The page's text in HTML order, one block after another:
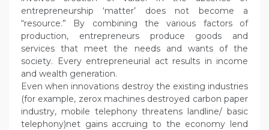
entrepreneurship ‘matter’ does not become a
“resource.” By combining the various factors of
production, entrepreneurs produce goods and
services that meet the needs and wants of the
society. Every entrepreneurial act results in income
and wealth generation.
Even when innovations destroy the existing industries
(for example, zerox machines destroyed carbon paper
industry, mobile telephony threatens landline/ basic
telephony)net gains accruing to the economy lend